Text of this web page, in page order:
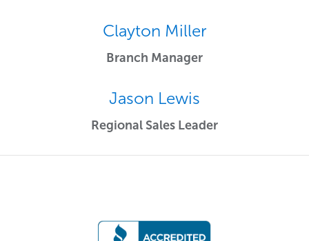
Clayton Miller
Branch Manager
Jason Lewis
Regional Sales Leader